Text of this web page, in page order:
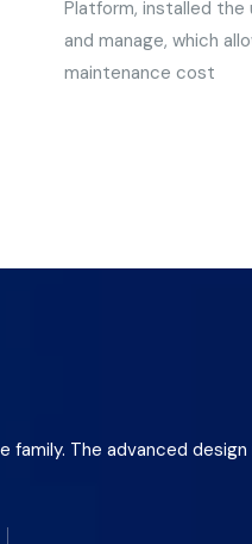
Platform, installed the
and manage, which
maintenance cost
The advanced